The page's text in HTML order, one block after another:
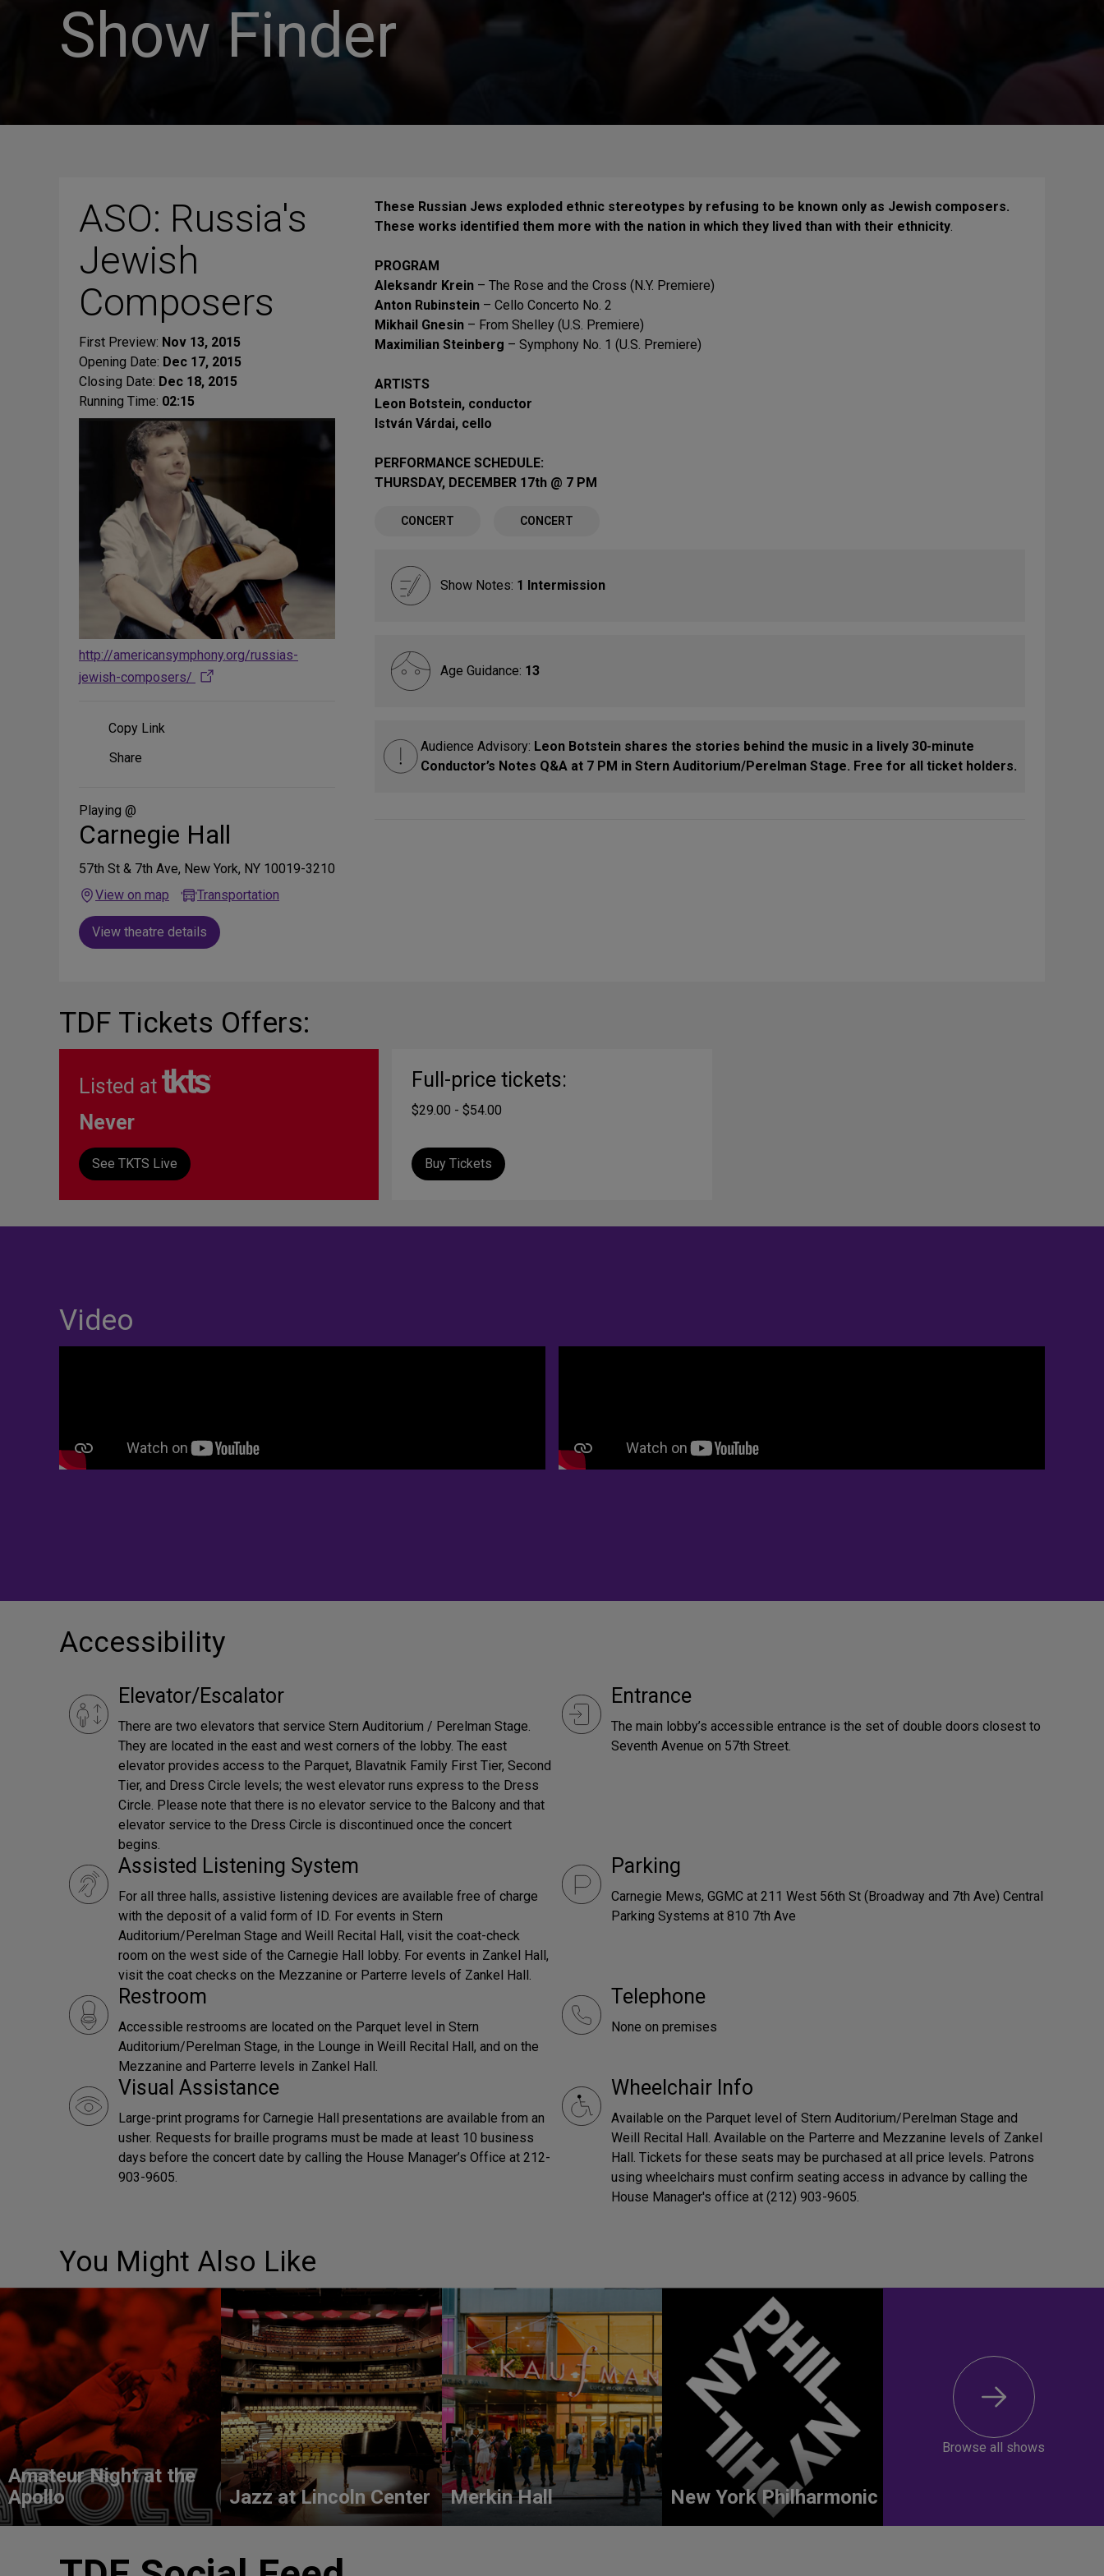
Show Finder
ASO: Russia's
Jewish
Composers
First Preview: Nov 13, 2015
Opening Date: Dec 17, 2015
Closing Date: Dec 18, 2015
Running Time: 02:15
http://americansymphony.org/russias-
jewish-composers/
Copy Link
Share
Media
Share
Playing @
Carnegie Hall
57th St & 7th Ave, New York, NY 10019-3210
View on map
Transportation
View theatre details
These Russian Jews exploded ethnic stereotypes by refusing to be known only as Jewish composers.
These works identified them more with the nation in which they lived than with their ethnicity.
PROGRAM
Aleksandr Krein – The Rose and the Cross (N.Y. Premiere)
Anton Rubinstein – Cello Concerto No. 2
Mikhail Gnesin – From Shelley (U.S. Premiere)
Maximilian Steinberg – Symphony No. 1 (U.S. Premiere)
ARTISTS
Leon Botstein, conductor
István Várdai, cello
PERFORMANCE SCHEDULE:
THURSDAY, DECEMBER 17th @ 7 PM
CONCERT CONCERT
Show Notes: 1 Intermission
Age Guidance: 13
Audience Advisory: Leon Botstein shares the stories behind the music in a lively 30-minute
Conductor’s Notes Q&A at 7 PM in Stern Auditorium/Perelman Stage. Free for all ticket holders.
TDF Tickets Offers:
Listed at
Never
See TKTS Live
Full-price tickets:
$29.00 - $54.00
Buy Tickets
Video
Accessibility
Elevator/Escalator
There are two elevators that service Stern Auditorium / Perelman Stage.
They are located in the east and west corners of the lobby. The east
elevator provides access to the Parquet, Blavatnik Family First Tier, Second
Tier, and Dress Circle levels; the west elevator runs express to the Dress
Circle. Please note that there is no elevator service to the Balcony and that
elevator service to the Dress Circle is discontinued once the concert
begins.
Entrance
The main lobby’s accessible entrance is the set of double doors closest to
Seventh Avenue on 57th Street.
Assisted Listening System
For all three halls, assistive listening devices are available free of charge
with the deposit of a valid form of ID. For events in Stern
Auditorium/Perelman Stage and Weill Recital Hall, visit the coat-check
room on the west side of the Carnegie Hall lobby. For events in Zankel Hall,
visit the coat checks on the Mezzanine or Parterre levels of Zankel Hall.
Parking
Carnegie Mews, GGMC at 211 West 56th St (Broadway and 7th Ave) Central
Parking Systems at 810 7th Ave
Restroom
Accessible restrooms are located on the Parquet level in Stern
Auditorium/Perelman Stage, in the Lounge in Weill Recital Hall, and on the
Mezzanine and Parterre levels in Zankel Hall.
Telephone
None on premises
Visual Assistance
Large-print programs for Carnegie Hall presentations are available from an
usher. Requests for braille programs must be made at least 10 business
days before the concert date by calling the House Manager’s Office at 212-
903-9605.
Wheelchair Info
Available on the Parquet level of Stern Auditorium/Perelman Stage and
Weill Recital Hall. Available on the Parterre and Mezzanine levels of Zankel
Hall. Tickets for these seats may be purchased at all price levels. Patrons
using wheelchairs must confirm seating access in advance by calling the
House Manager's office at (212) 903-9605.
You Might Also Like
Amateur Night at the
Apollo
Jazz at Lincoln Center Merkin Hall New York Philharmonic
Browse all shows